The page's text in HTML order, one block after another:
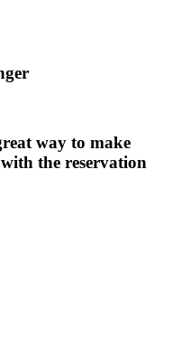
way to make
the reservation